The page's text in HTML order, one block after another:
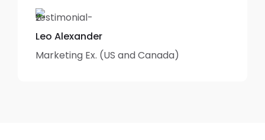
Leo Alexander
Marketing Ex. (US and Canada)